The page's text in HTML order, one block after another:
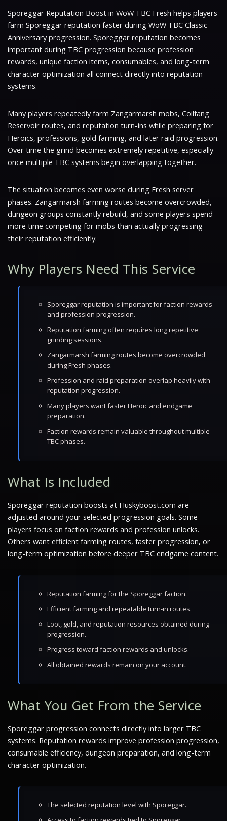
Sporeggar Reputation Boost in WoW TBC Fresh helps players
farm Sporeggar reputation faster during WoW TBC Classic
Anniversary progression. Sporeggar reputation becomes
important during TBC progression because profession
rewards, unique faction items, consumables, and long-term
character optimization all connect directly into reputation
systems.
Many players repeatedly farm Zangarmarsh mobs, Coilfang
Reservoir routes, and reputation turn-ins while preparing for
Heroics, professions, gold farming, and later raid progression.
Over time the grind becomes extremely repetitive, especially
once multiple TBC systems begin overlapping together.
The situation becomes even worse during Fresh server
phases. Zangarmarsh farming routes become overcrowded,
dungeon groups constantly rebuild, and some players spend
more time competing for mobs than actually progressing
their reputation efficiently.
Why Players Need This Service
Sporeggar reputation is important for faction rewards
and profession progression.
Reputation farming often requires long repetitive
grinding sessions.
Zangarmarsh farming routes become overcrowded
during Fresh phases.
Profession and raid preparation overlap heavily with
reputation progression.
Many players want faster Heroic and endgame
preparation.
Faction rewards remain valuable throughout multiple
TBC phases.
What Is Included
Sporeggar reputation boosts at Huskyboost.com are
adjusted around your selected progression goals. Some
players focus on faction rewards and profession unlocks.
Others want efficient farming routes, faster progression, or
long-term optimization before deeper TBC endgame content.
Reputation farming for the Sporeggar faction.
Efficient farming and repeatable turn-in routes.
Loot, gold, and reputation resources obtained during
progression.
Progress toward faction rewards and unlocks.
All obtained rewards remain on your account.
What You Get From the Service
Sporeggar progression connects directly into larger TBC
systems. Reputation rewards improve profession progression,
consumable efficiency, dungeon preparation, and long-term
character optimization.
The selected reputation level with Sporeggar.